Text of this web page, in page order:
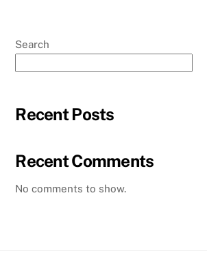
Search
Recent Posts
Recent Comments
No comments to show.